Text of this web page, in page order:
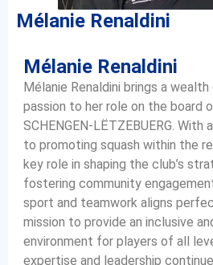
Mélanie Renaldini
Mélanie Renaldini brings a
passion to her role on the board
SCHENGEN-LËTZEBUERG.
to promoting squash within the
key role in shaping the club’s
fostering community
sport and teamwork aligns
mission to provide an inclusive
environment for players of all
expertise and leadership
Mélanie Renaldini